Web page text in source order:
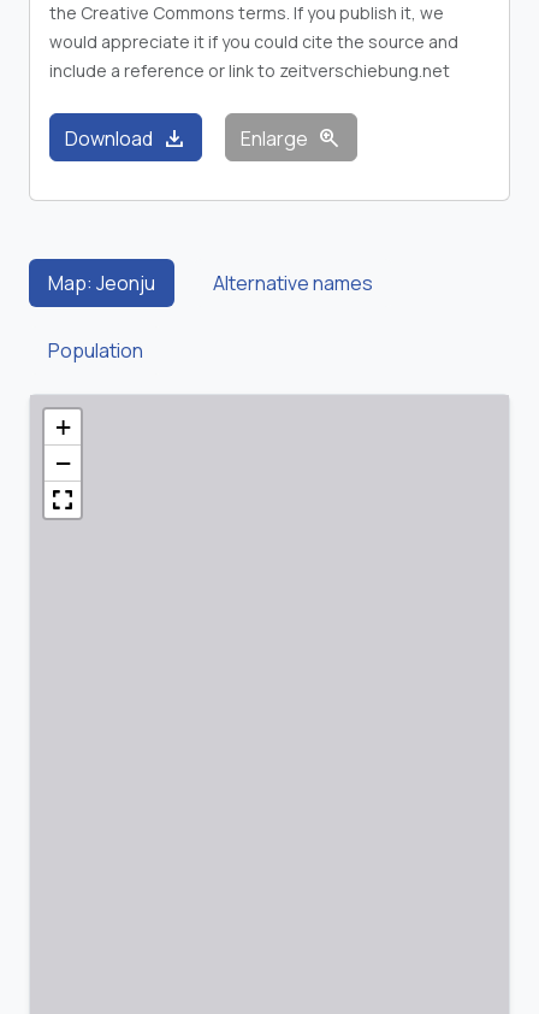
the Creative Commons terms. If you publish it, we
would appreciate it if you could cite the source and
include a reference or link to zeitverschiebung.net
Download download Enlarge zoom_in
Map: Jeonju Alternative names
Population
+
−